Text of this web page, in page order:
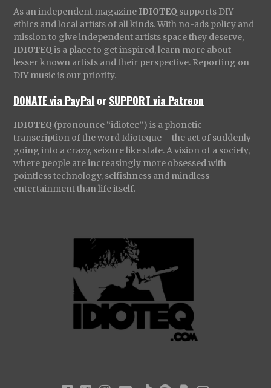
As an independent magazine IDIOTEQ supports DIY
ethics and local artists of all kinds. With no-ads policy and
mission to give independent artists space they deserve,
IDIOTEQ is a place to get inspired, learn more about
lesser known artists and their perspective. Reporting on
DIY music is our priority.
DONATE via PayPal orSUPPORT via Patreon
IDIOTEQ (pronounce “idiotec”) is a phonetic
transcription of the word Idioteque – the act of suddenly
going into a crazy, seizure like state. A vision of a society,
where people are increasingly more obsessed with
pointless technology, selfishness and mindless
entertainment than life itself.